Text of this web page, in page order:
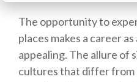
The opportunity to
places makes a career
appealing. The allure of
cultures that differ from